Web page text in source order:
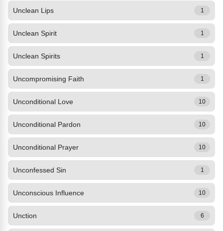
Unclean Lips 1
Unclean Spirit 1
Unclean Spirits 1
Uncompromising Faith 1
Unconditional Love 10
Unconditional Pardon 10
Unconditional Prayer 10
Unconfessed Sin 1
Unconscious Influence 10
Unction 6